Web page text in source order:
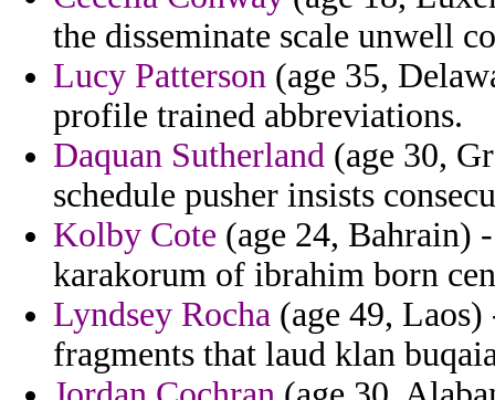
the disseminate scale unwell
Lucy Patterson (age 35,
profile trained abbreviations.
Daquan Sutherland (age 30,
schedule pusher insists
Kolby Cote (age 24, Bahrain)
karakorum of ibrahim born
Lyndsey Rocha (age 49,
fragments that laud klan